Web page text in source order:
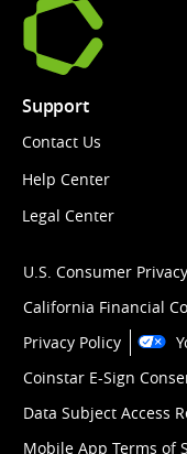
Support
Contact Us
Help Center
Legal Center
U.S. Consumer
California Financial
Privacy Policy
Coinstar E-Sign
Data Subject Access
Mobile App Terms of